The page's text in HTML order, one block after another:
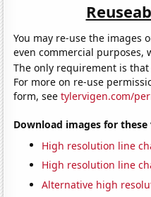
You may re-use the images
even commercial purposes,
The only requirement is
For more on re-use
form, seetylervigen.com/
Download images for these
High resolution line
High resolution line
Alternative high